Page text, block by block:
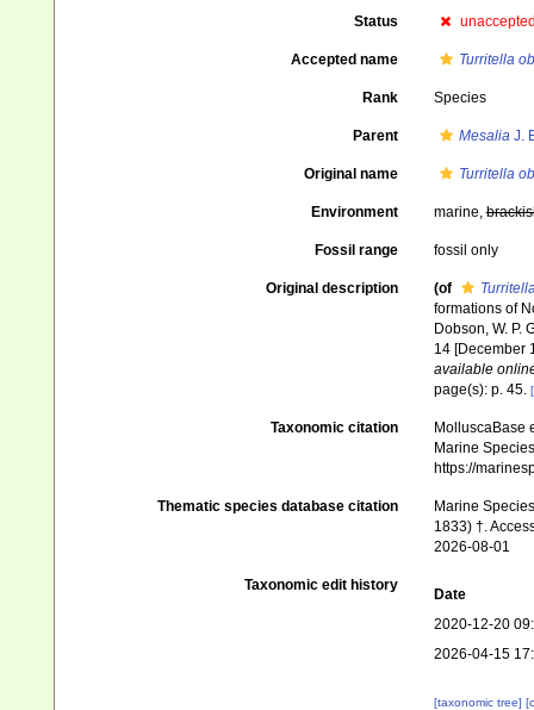
Status
Accepted name Turritella
Rank Species
Parent MesaliaJ.
Original name Turritella
Environment marine,
Fossil range fossil only
Original description (of
formations of
Dobson, W. P.
14 [December
available
page(s): p. 45.
Taxonomic citation
MolluscaBase
Marine
https://
Thematic species database citation
Marine
1833) †.
2026-08-01
Taxonomic edit history
Date
2020-12-20
2026-04-15
[taxonomic tree]